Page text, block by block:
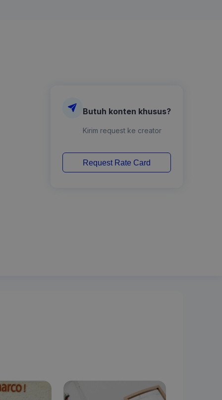
Butuh konten khusus?
Kirim request ke creator
Request Rate Card